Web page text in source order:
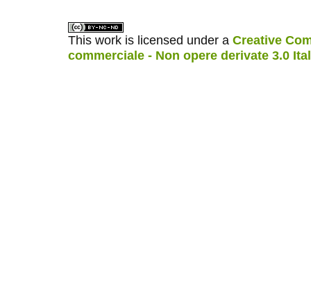
This work is licensed under a Creative
commerciale - Non opere derivate 3.0